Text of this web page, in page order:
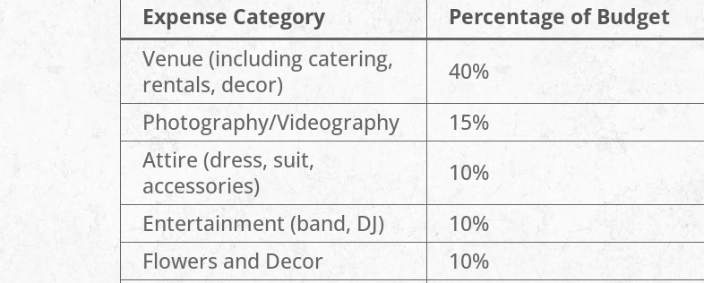
Expense Category
Percentage of Budget
Venue (including catering,
rentals, decor)
40%
Photography/Videography
15%
Attire (dress, suit,
accessories)
10%
Entertainment (band, DJ)
10%
Flowers and Decor
10%